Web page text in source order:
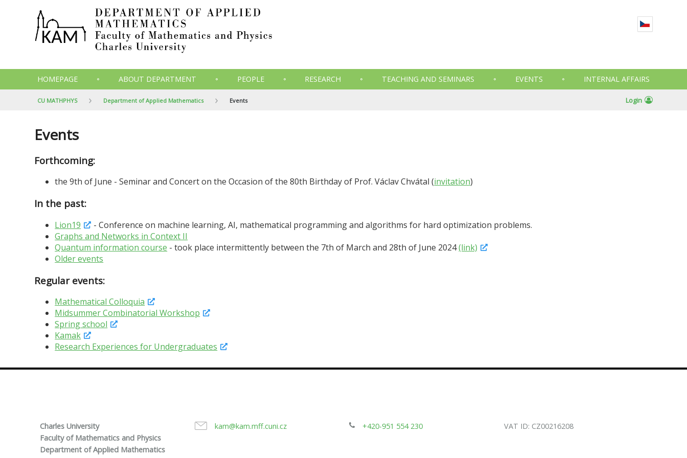
HOMEPAGE ABOUT DEPARTMENT PEOPLE RESEARCH TEACHING AND SEMINARS EVENTS INTERNAL AFFAIRS
CU MATHPHYS Department of Applied Mathematics Events Login
Events
Forthcoming:
the 9th of June - Seminar and Concert on the Occasion of the 80th Birthday of Prof. Václav Chvátal (invitation)
In the past:
Lion19
- Conference on machine learning, AI, mathematical programming and algorithms for hard optimization problems.
Graphs and Networks in Context II
Quantum information course - took place intermittently between the 7th of March and 28th of June 2024(link)
Older events
Regular events:
Mathematical Colloquia
Midsummer Combinatorial Workshop
Spring school
Kamak
Research Experiences for Undergraduates
Charles University
Faculty of Mathematics and Physics
Department of Applied Mathematics
kam@kam.mff.cuni.cz +420-951 554 230 VAT ID: CZ00216208